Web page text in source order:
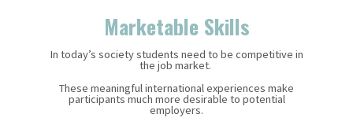
Marketable Skills
In today’s society students need to be competitive in
the job market.
These meaningful international experiences make
participants much more desirable to potential
employers.